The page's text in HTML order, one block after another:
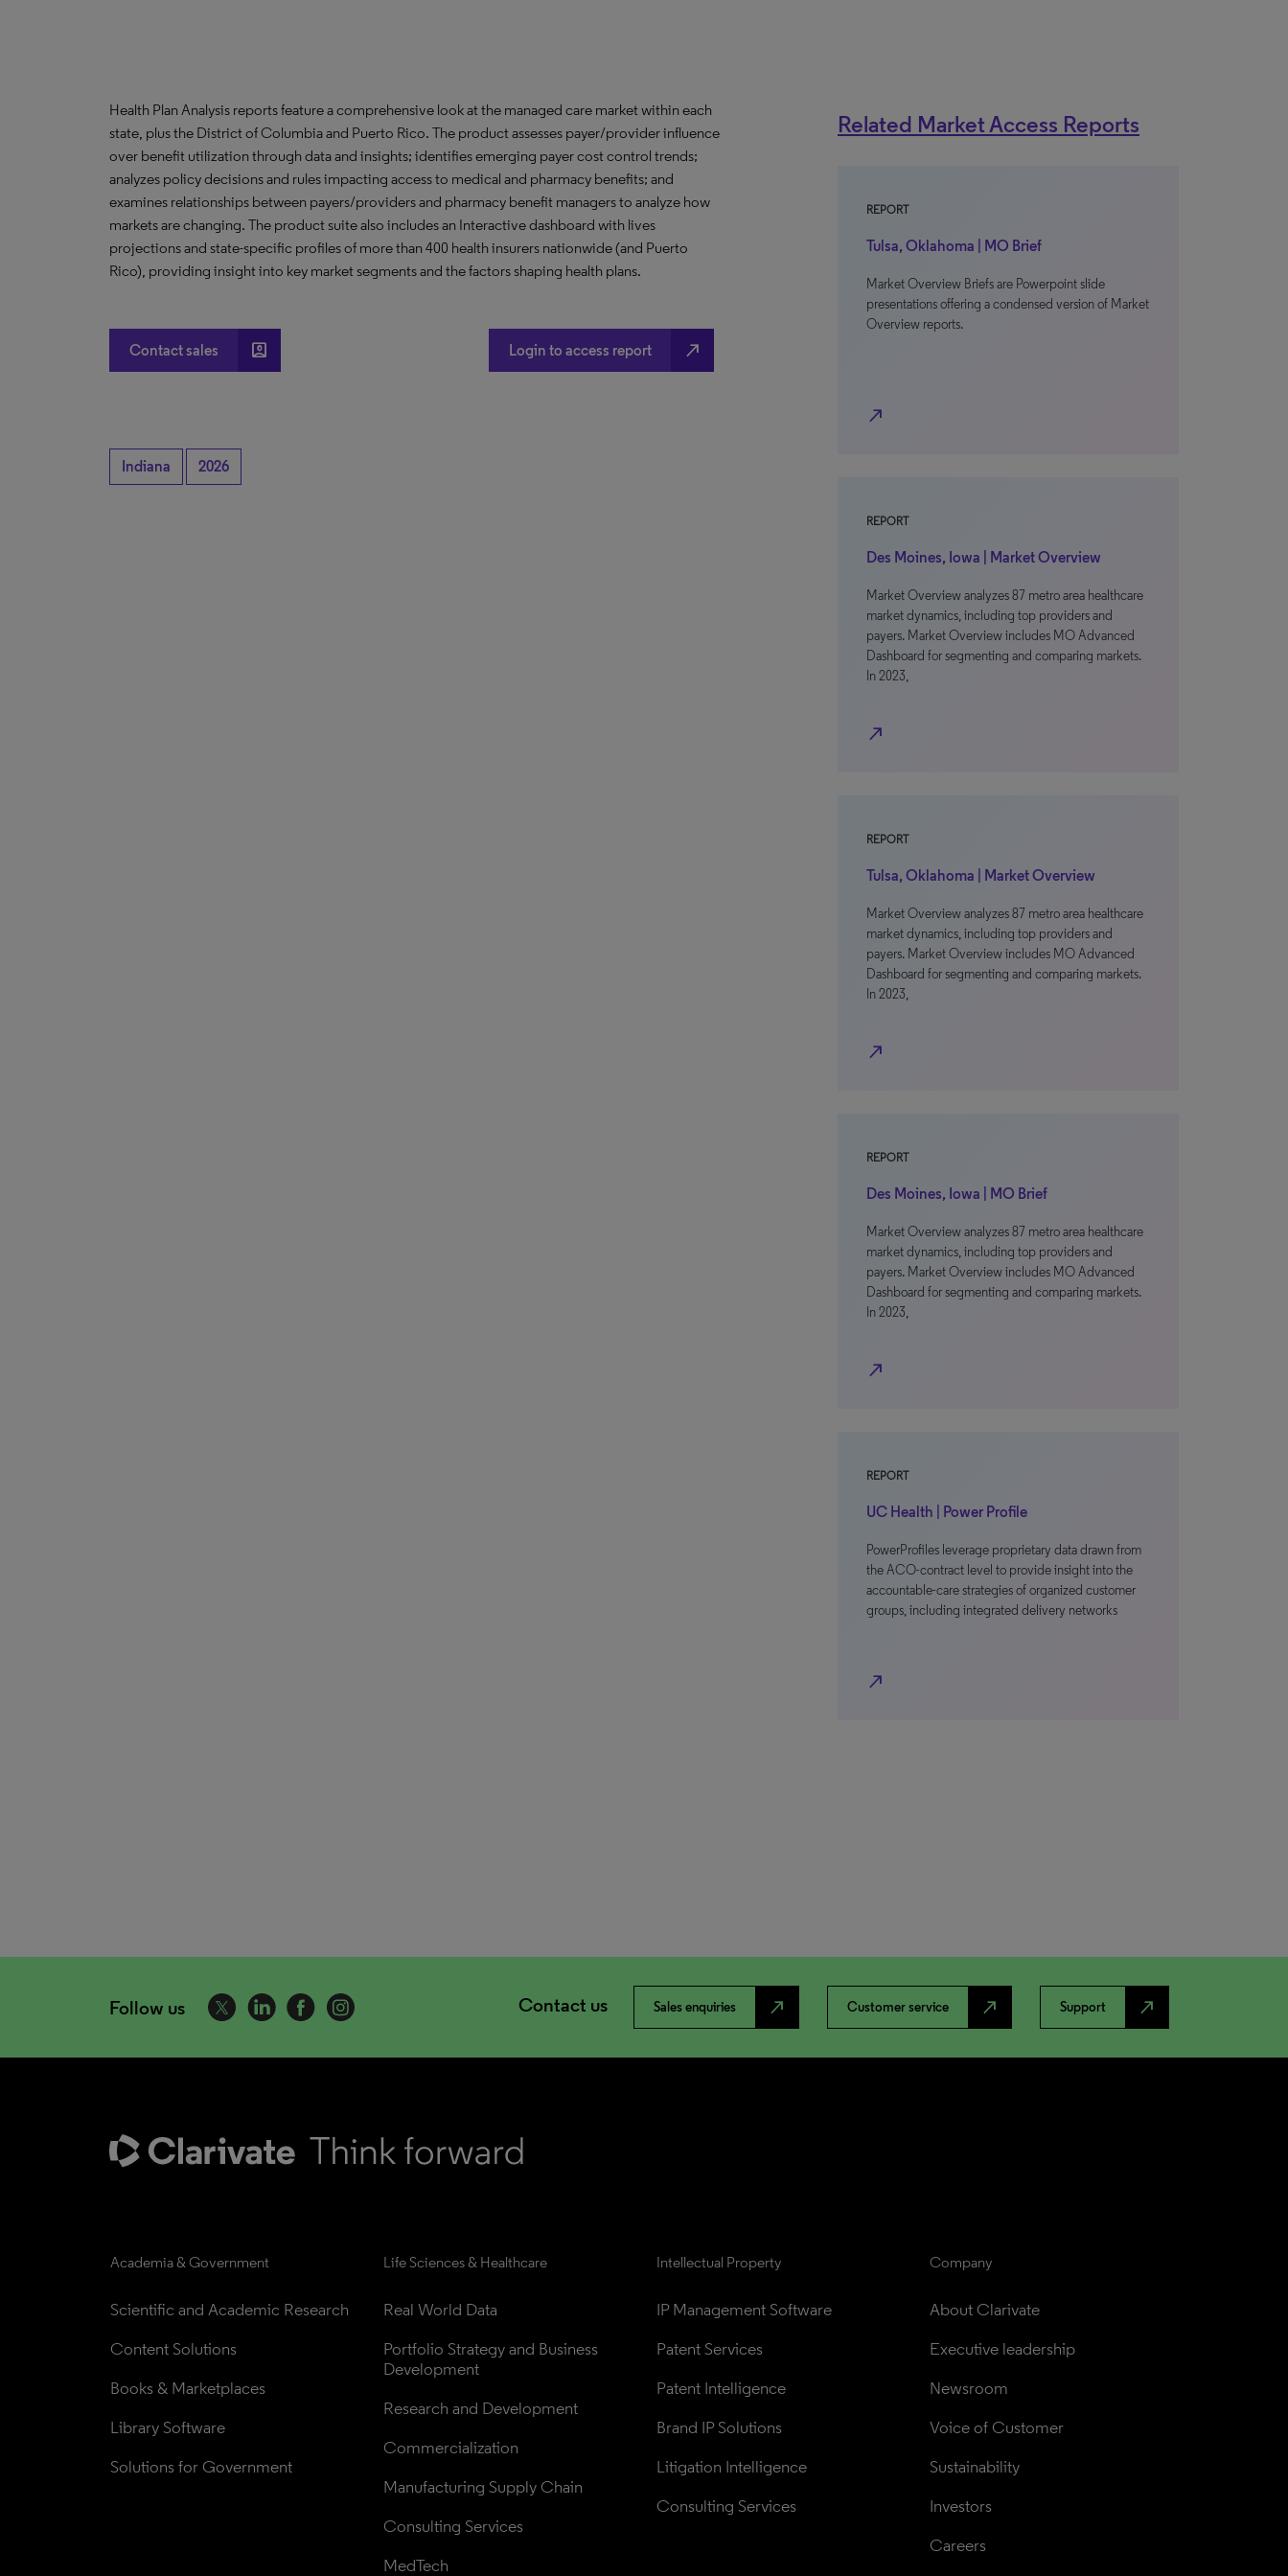
Health Plan Analysis reports feature a comprehensive look at the managed care market within each
state, plus the District of Columbia and Puerto Rico. The product assesses payer/provider influence
over benefit utilization through data and insights; identifies emerging payer cost control trends;
analyzes policy decisions and rules impacting access to medical and pharmacy benefits; and
examines relationships between payers/providers and pharmacy benefit managers to analyze how
markets are changing. The product suite also includes an Interactive dashboard with lives
projections and state-specific profiles of more than 400 health insurers nationwide (and Puerto
Rico), providing insight into key market segments and the factors shaping health plans.
Contact sales account_box Login to access report north_east
Indiana 2026
Related Market Access Reports
REPORT
Tulsa, Oklahoma | MO Brief
Market Overview Briefs are Powerpoint slide
presentations offering a condensed version of Market
Overview reports.
north_east
REPORT
Des Moines, Iowa | Market Overview
Market Overview analyzes 87 metro area healthcare
market dynamics, including top providers and
payers. Market Overview includes MO Advanced
Dashboard for segmenting and comparing markets.
In 2023,
north_east
REPORT
Tulsa, Oklahoma | Market Overview
Market Overview analyzes 87 metro area healthcare
market dynamics, including top providers and
payers. Market Overview includes MO Advanced
Dashboard for segmenting and comparing markets.
In 2023,
north_east
REPORT
Des Moines, Iowa | MO Brief
Market Overview analyzes 87 metro area healthcare
market dynamics, including top providers and
payers. Market Overview includes MO Advanced
Dashboard for segmenting and comparing markets.
In 2023,
north_east
REPORT
UC Health | Power Profile
PowerProfiles leverage proprietary data drawn from
the ACO-contract level to provide insight into the
accountable-care strategies of organized customer
groups, including integrated delivery networks
north_east
Follow us Contact us Sales enquiries north_east Customer service north_east Support north_east
Academia & Government
Scientific and Academic Research
Content Solutions
Books & Marketplaces
Library Software
Solutions for Government
Life Sciences & Healthcare
Real World Data
Portfolio Strategy and Business
Development
Research and Development
Commercialization
Manufacturing Supply Chain
Consulting Services
MedTech
Intellectual Property
IP Management Software
Patent Services
Patent Intelligence
Brand IP Solutions
Litigation Intelligence
Consulting Services
Company
About Clarivate
Executive leadership
Newsroom
Voice of Customer
Sustainability
Investors
Careers